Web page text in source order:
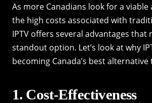
As more Canadians look for a
the high costs associated with
IPTV offers several advantages that
standout option. Let’s look at why
becoming Canada’s best alternative
1. Cost-Effectiveness